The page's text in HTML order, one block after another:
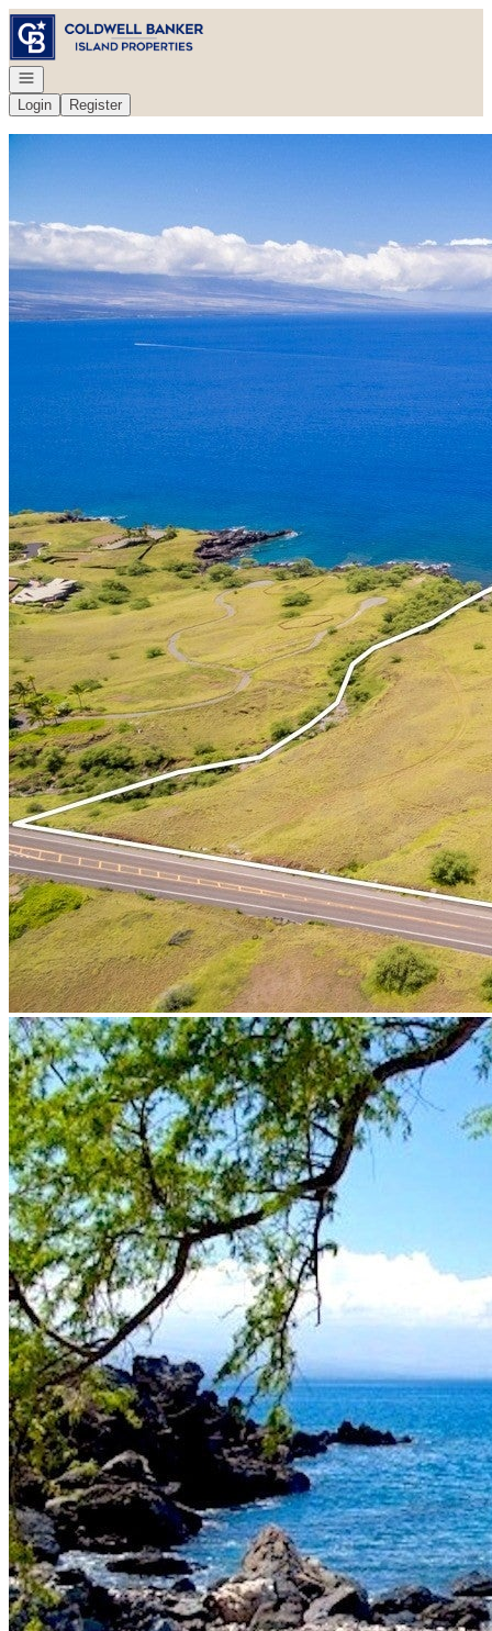
Go to: Homepage
Open navigation
Login
Register